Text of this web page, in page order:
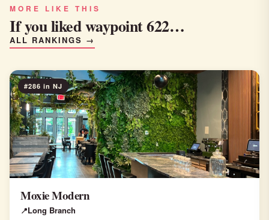
MORE LIKE THIS
If you liked waypoint 622…
ALL RANKINGS →
#286 in NJ
Moxie Modern
Long Branch